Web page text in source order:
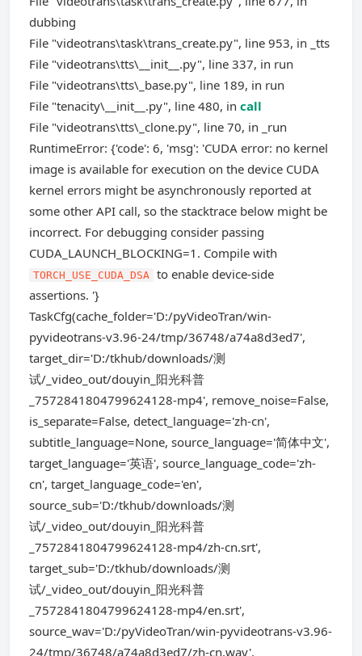
dubbing
File "videotrans\task\trans_create.py", line 953, in _tts
File "videotrans\tts\__init__.py", line 337, in run
File "videotrans\tts\_base.py", line 189, in run
File "tenacity\__init__.py", line 480, in call
File "videotrans\tts\_clone.py", line 70, in _run
RuntimeError: {'code': 6, 'msg': 'CUDA error: no kernel
image is available for execution on the device CUDA
kernel errors might be asynchronously reported at
some other API call, so the stacktrace below might be
incorrect. For debugging consider passing
CUDA_LAUNCH_BLOCKING=1. Compile with
TORCH_USE_CUDA_DSA to enable device-side
assertions. '}
TaskCfg(cache_folder='D:/pyVideoTran/win-
pyvideotrans-v3.96-24/tmp/36748/a74a8d3ed7',
target_dir='D:/tkhub/downloads/测
试/_video_out/douyin_阳光科普
_7572841804799624128-mp4', remove_noise=False,
is_separate=False, detect_language='zh-cn',
subtitle_language=None, source_language='简体中文',
target_language='英语', source_language_code='zh-
cn', target_language_code='en',
source_sub='D:/tkhub/downloads/测
试/_video_out/douyin_阳光科普
_7572841804799624128-mp4/zh-cn.srt',
target_sub='D:/tkhub/downloads/测
试/_video_out/douyin_阳光科普
_7572841804799624128-mp4/en.srt',
source_wav='D:/pyVideoTran/win-pyvideotrans-v3.96-
24/tmp/36748/a74a8d3ed7/zh-cn.wav',